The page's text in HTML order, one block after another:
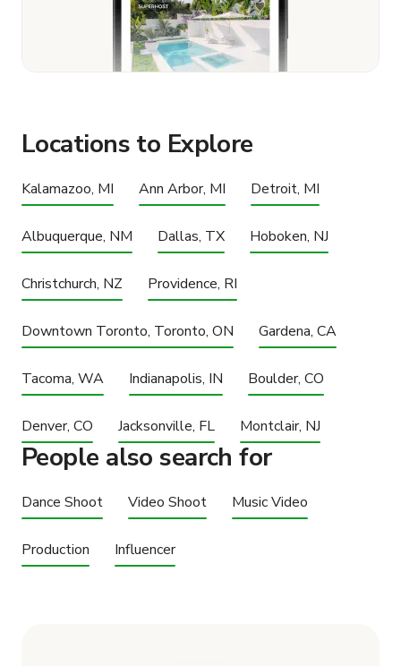
Locations to Explore
Kalamazoo, MI Ann Arbor, MI Detroit, MI
Albuquerque, NM Dallas, TX Hoboken, NJ
Christchurch, NZ Providence, RI
Downtown Toronto, Toronto, ON Gardena, CA
Tacoma, WA Indianapolis, IN Boulder, CO
Denver, CO Jacksonville, FL Montclair, NJ
People also search for
Dance Shoot Video Shoot Music Video
Production Influencer